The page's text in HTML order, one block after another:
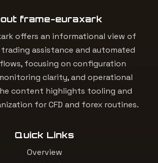
frame-euraxark
offers an informational view of
assistance and automated
focusing on configuration
clarity, and operational
content highlights tooling and
for CFD and forex routines.
Quick Links
Overview